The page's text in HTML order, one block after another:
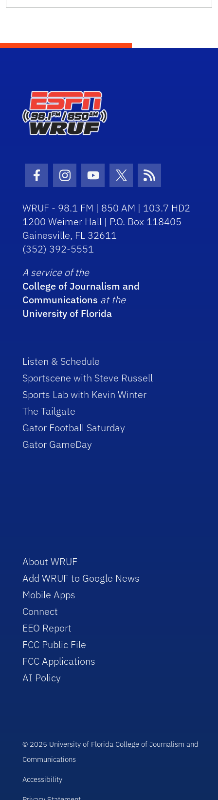
Facebook Icon
Instagram Icon
Youtube Icon
Twitter Icon
RSS Icon
WRUF - 98.1 FM | 850 AM | 103.7 HD2
1200 Weimer Hall | P.O. Box 118405
Gainesville, FL 32611
(352) 392-5551
A service of the
College of Journalism and
Communications at the
University of Florida
Listen & Schedule
Sportscene with Steve Russell
Sports Lab with Kevin Winter
The Tailgate
Gator Football Saturday
Gator GameDay
About WRUF
Add WRUF to Google News
Mobile Apps
Connect
EEO Report
FCC Public File
FCC Applications
AI Policy
© 2025 University of Florida College of Journalism and
Communications
Accessibility